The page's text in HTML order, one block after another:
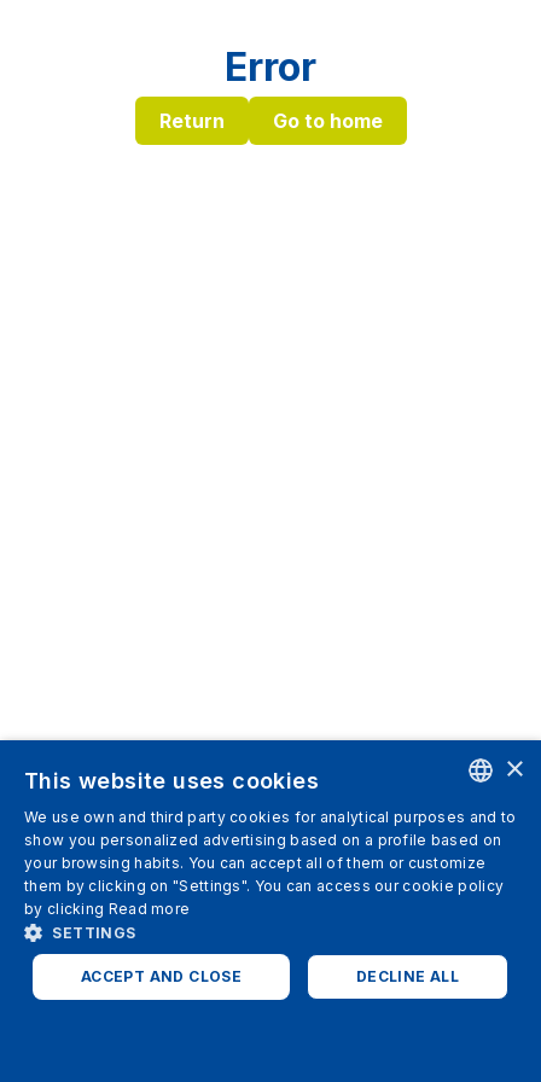
Error
Return Go to home
ENGLISH
GERMAN
ENGLISH
×
This website uses cookies
We use own and third party cookies for analytical purposes and to
show you personalized advertising based on a profile based on
your browsing habits. You can accept all of them or customize
them by clicking on "Settings". You can access our cookie policy
by clicking Read more
SETTINGS
ACCEPT AND CLOSE DECLINE ALL